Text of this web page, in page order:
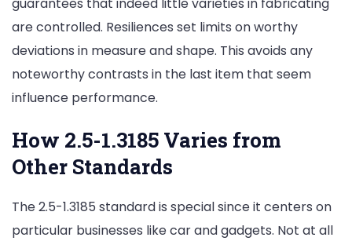
are controlled. Resiliences set limits on worthy
deviations in measure and shape. This avoids any
noteworthy contrasts in the last item that seem
influence performance.
How 2.5-1.3185 Varies from
Other Standards
The 2.5-1.3185 standard is special since it centers on
particular businesses like car and gadgets. Not at all